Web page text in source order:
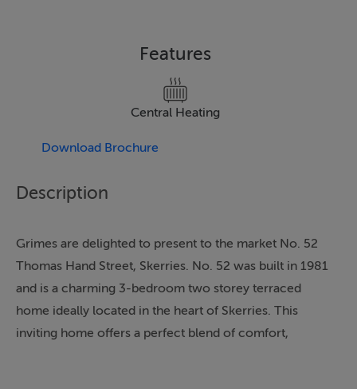
Features
Central Heating
Download Brochure
Description
Grimes are delighted to present to the market No. 52
Thomas Hand Street, Skerries. No. 52 was built in 1981
and is a charming 3-bedroom two storey terraced
home ideally located in the heart of Skerries. This
inviting home offers a perfect blend of comfort,